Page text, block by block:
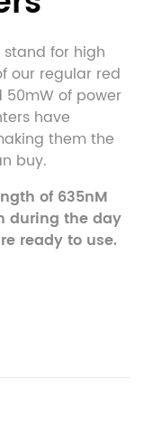
stand for high
our regular red
of power
have
them the
buy.
of 635nM
during the day
ready to use.